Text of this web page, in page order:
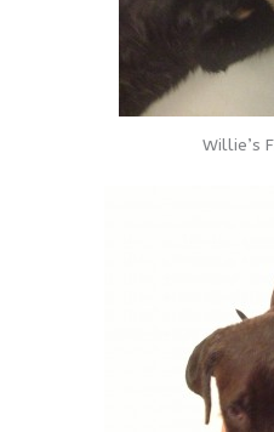
Willie’s